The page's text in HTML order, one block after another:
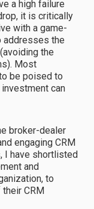
a high failure
it is critically
with a game-
addresses the
the
Most
be poised to
can
broker-dealer
engaging CRM
I have shortlisted
and
to
CRM